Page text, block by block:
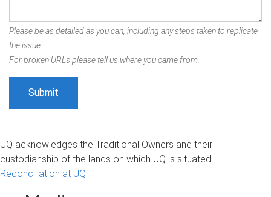
Please be as detailed as you can, including any steps taken to replicate
the issue.
For broken URLs please tell us where you came from.
UQ acknowledges the Traditional Owners and their
custodianship of the lands on which UQ is situated.
Reconciliation at UQ